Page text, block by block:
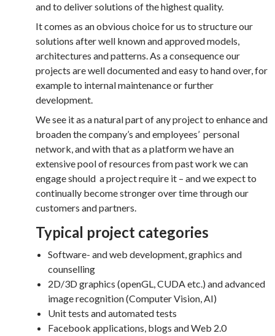
and to deliver solutions of the highest quality.
It comes as an obvious choice for us to structure our
solutions after well known and approved models,
architectures and patterns. As a consequence our
projects are well documented and easy to hand over, for
example to internal maintenance or further
development.
We see it as a natural part of any project to enhance and
broaden the company’s and employees’ personal
network, and with that as a platform we have an
extensive pool of resources from past work we can
engage should a project require it – and we expect to
continually become stronger over time through our
customers and partners.
Typical project categories
Software- and web development, graphics and
counselling
2D/3D graphics (openGL, CUDA etc.) and advanced
image recognition (Computer Vision, AI)
Unit tests and automated tests
Facebook applications, blogs and Web 2.0